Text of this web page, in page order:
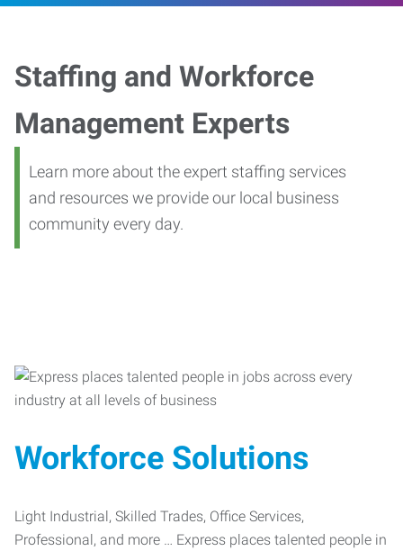
Staffing and Workforce
Management Experts
Learn more about the expert staffing services
and resources we provide our local business
community every day.
Workforce Solutions
Light Industrial, Skilled Trades, Office Services,
Professional, and more … Express places talented people in